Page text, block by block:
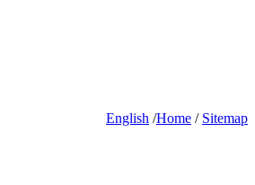
English /Home / Sitemap